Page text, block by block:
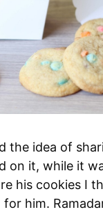
the idea of
on it, while it
his cookies I
him.